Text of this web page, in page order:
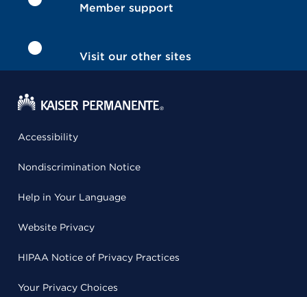
Member support
Visit our other sites
Accessibility
Nondiscrimination Notice
Help in Your Language
Website Privacy
HIPAA Notice of Privacy Practices
Your Privacy Choices